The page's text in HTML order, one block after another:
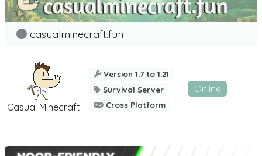
Casual Minecraft
casualminecraft.fun
Version 1.7 to 1.21
Survival Server
Cross Platform
Online